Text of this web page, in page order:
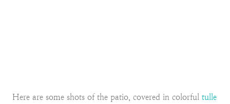
Here are some shots of the patio, covered in colorful tulle